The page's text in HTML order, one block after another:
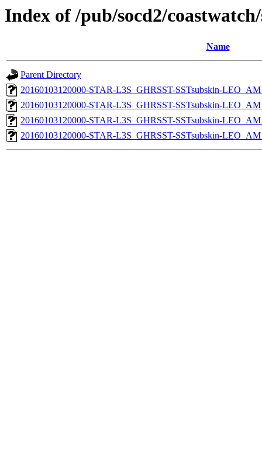
Index of /pub/socd2/
Name
Parent Directory
20160103120000-STAR-L3S_GHRSST-SSTsubskin-
20160103120000-STAR-L3S_GHRSST-SSTsubskin-
20160103120000-STAR-L3S_GHRSST-SSTsubskin-
20160103120000-STAR-L3S_GHRSST-SSTsubskin-